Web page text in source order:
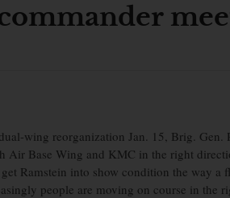
wing reorganization Jan. 15, Brig.
Air Base Wing and KMC in the right
Ramstein into show condition the way a
people are moving on course in the